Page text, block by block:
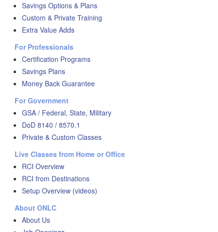
Savings Options & Plans
Custom & Private Training
Extra Value Adds
For Professionals
Certification Programs
Savings Plans
Money Back Guarantee
For Government
GSA / Federal, State, Military
DoD 8140 / 8570.1
Private & Custom Classes
Live Classes from Home or Office
RCI Overview
RCI from Destinations
Setup Overview (videos)
About ONLC
About Us